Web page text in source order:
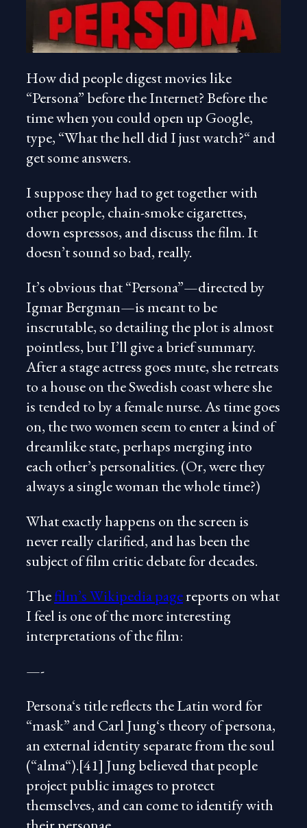
How did people digest movies like
“Persona” before the Internet? Before the
time when you could open up Google,
type, “What the hell did I just watch?“ and
get some answers.
I suppose they had to get together with
other people, chain-smoke cigarettes,
down espressos, and discuss the film. It
doesn’t sound so bad, really.
It’s obvious that “Persona”—directed by
Igmar Bergman—is meant to be
inscrutable, so detailing the plot is almost
pointless, but I’ll give a brief summary.
After a stage actress goes mute, she retreats
to a house on the Swedish coast where she
is tended to by a female nurse. As time goes
on, the two women seem to enter a kind of
dreamlike state, perhaps merging into
each other’s personalities. (Or, were they
always a single woman the whole time?)
What exactly happens on the screen is
never really clarified, and has been the
subject of film critic debate for decades.
Thefilm’s Wikipedia pagereports on what
I feel is one of the more interesting
interpretations of the film:
—-
Persona‘s title reflects the Latin word for
“mask” and Carl Jung‘s theory of persona,
an external identity separate from the soul
(“alma“).[41] Jung believed that people
project public images to protect
themselves, and can come to identify with